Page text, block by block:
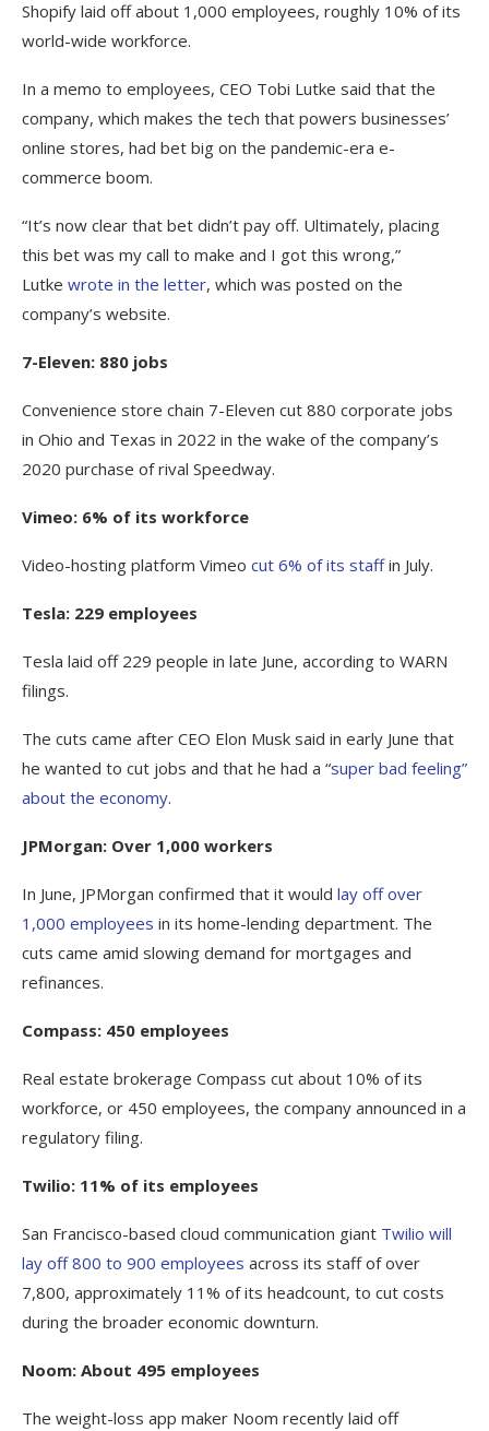
Shopify laid off about 1,000 employees, roughly 10% of its
world-wide workforce.
In a memo to employees, CEO Tobi Lutke said that the
company, which makes the tech that powers businesses’
online stores, had bet big on the pandemic-era e-
commerce boom.
“It’s now clear that bet didn’t pay off. Ultimately, placing
this bet was my call to make and I got this wrong,”
Lutke wrote in the letter, which was posted on the
company’s website.
7-Eleven: 880 jobs
Convenience store chain 7-Eleven cut 880 corporate jobs
in Ohio and Texas in 2022 in the wake of the company’s
2020 purchase of rival Speedway.
Vimeo: 6% of its workforce
Video-hosting platform Vimeo cut 6% of its staffin July.
Tesla: 229 employees
Tesla laid off 229 people in late June, according to WARN
filings.
The cuts came after CEO Elon Musk said in early June that
he wanted to cut jobs and that he had a “super bad feeling”
about the economy.
JPMorgan: Over 1,000 workers
In June, JPMorgan confirmed that it would lay off over
1,000 employees in its home-lending department. The
cuts came amid slowing demand for mortgages and
refinances.
Compass: 450 employees
Real estate brokerage Compass cut about 10% of its
workforce, or 450 employees, the company announced in a
regulatory filing.
Twilio: 11% of its employees
San Francisco-based cloud communication giant Twilio will
lay off 800 to 900 employees across its staff of over
7,800, approximately 11% of its headcount, to cut costs
during the broader economic downturn.
Noom: About 495 employees
The weight-loss app maker Noom recently laid off